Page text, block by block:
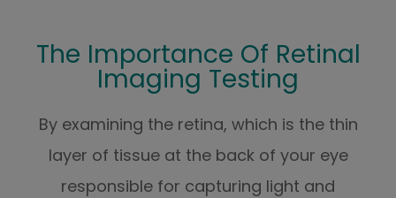
The Importance Of Retinal
Imaging Testing
By examining the retina, which is the thin
layer of tissue at the back of your eye
responsible for capturing light and